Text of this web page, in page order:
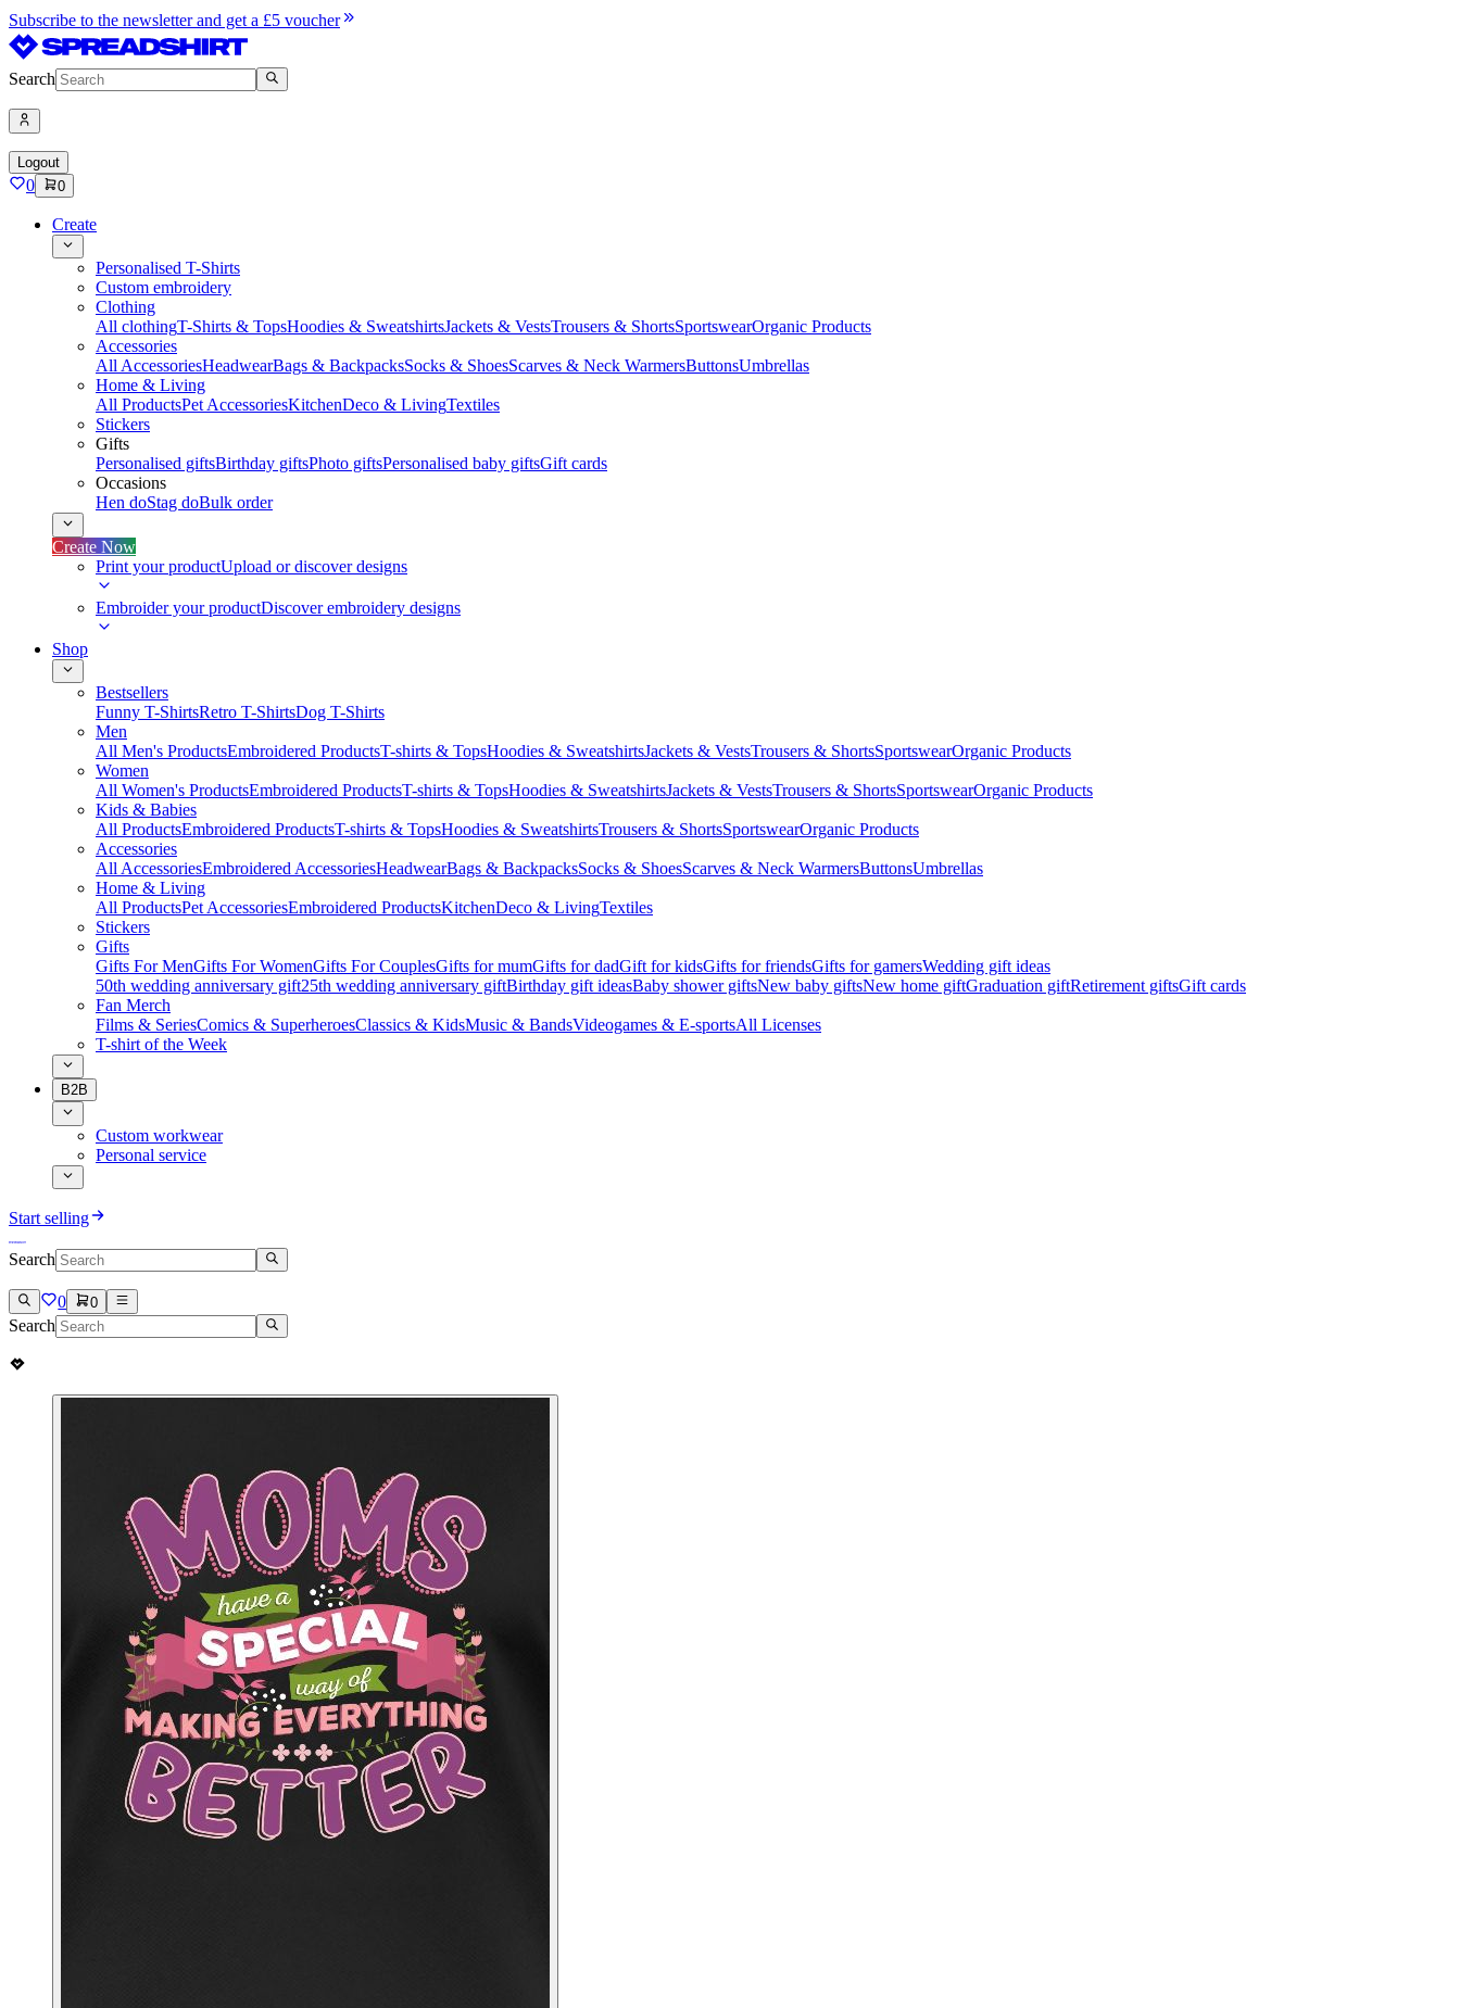
Subscribe to the newsletter and get a £5 voucher
Search
Logout
0 0
Create
Personalised T-Shirts
Custom embroidery
Clothing
All clothingT-Shirts & TopsHoodies & SweatshirtsJackets & VestsTrousers & ShortsSportswearOrganic Products
Accessories
All AccessoriesHeadwearBags & BackpacksSocks & ShoesScarves & Neck WarmersButtonsUmbrellas
Home & Living
All ProductsPet AccessoriesKitchenDeco & LivingTextiles
Stickers
Gifts
Personalised giftsBirthday giftsPhoto giftsPersonalised baby giftsGift cards
Occasions
Hen doStag doBulk order
Create Now
Print your productUpload or discover designs
Embroider your productDiscover embroidery designs
Shop
Bestsellers
Funny T-ShirtsRetro T-ShirtsDog T-Shirts
Men
All Men's ProductsEmbroidered ProductsT-shirts & TopsHoodies & SweatshirtsJackets & VestsTrousers & ShortsSportswearOrganic Products
Women
All Women's ProductsEmbroidered ProductsT-shirts & TopsHoodies & SweatshirtsJackets & VestsTrousers & ShortsSportswearOrganic Products
Kids & Babies
All ProductsEmbroidered ProductsT-shirts & TopsHoodies & SweatshirtsTrousers & ShortsSportswearOrganic Products
Accessories
All AccessoriesEmbroidered AccessoriesHeadwearBags & BackpacksSocks & ShoesScarves & Neck WarmersButtonsUmbrellas
Home & Living
All ProductsPet AccessoriesEmbroidered ProductsKitchenDeco & LivingTextiles
Stickers
Gifts
Gifts For MenGifts For WomenGifts For CouplesGifts for mumGifts for dadGift for kidsGifts for friendsGifts for gamersWedding gift ideas
50th wedding anniversary gift25th wedding anniversary giftBirthday gift ideasBaby shower giftsNew baby giftsNew home giftGraduation giftRetirement giftsGift cards
Fan Merch
Films & SeriesComics & SuperheroesClassics & KidsMusic & BandsVideogames & E-sportsAll Licenses
T-shirt of the Week
B2B
Custom workwear
Personal service
Start selling
Search
0 0
Search